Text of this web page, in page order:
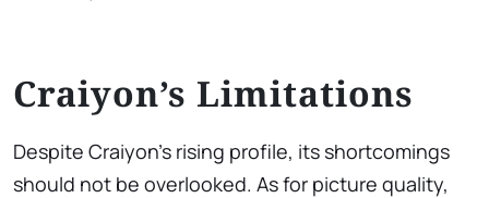
Craiyon’s Limitations
Despite Craiyon’s rising profile, its shortcomings
should not be overlooked. As for picture quality,